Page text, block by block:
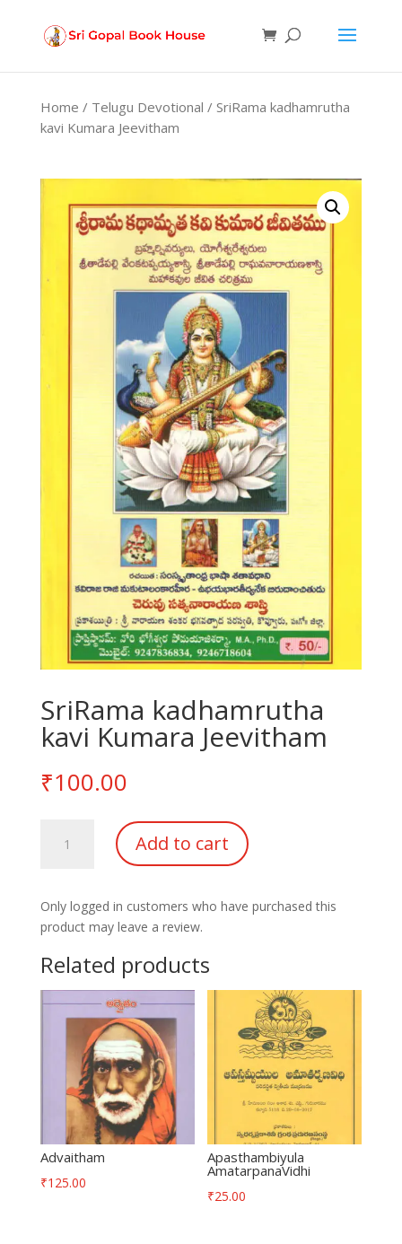
Home / Telugu Devotional / SriRama kadhamrutha
kavi Kumara Jeevitham
SriRama kadhamrutha
kavi Kumara Jeevitham
₹100.00
kadhamrutha
Jeevitham
quantity
Add to cart
Only logged in customers who have purchased this
product may leave a review.
Related products
Advaitham
₹125.00
Apasthambiyula
AmatarpanaVidhi
₹25.00